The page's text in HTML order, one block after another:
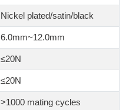
Nickel plated/satin/black
6.0mm~12.0mm
≤20N
≤20N
>1000 mating cycles